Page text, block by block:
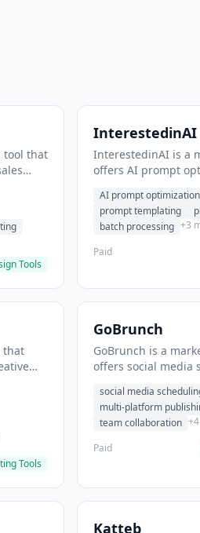
tool that
Tools
InterestedinAI
InterestedinAI is a
offers AI prompt
users generate
for content creation.
AI prompt optimization
prompt templating
batch processing +3
Paid
that
Tools
GoBrunch
GoBrunch is a
offers social media
publishing. It
multiple social
social media
multi-platform
team collaboration
Paid
Katteb